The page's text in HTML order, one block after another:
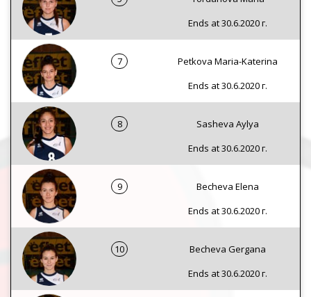
Ends at 30.6.2020 г.
7
Petkova Maria-Katerina
Ends at 30.6.2020 г.
8
Sasheva Aylya
Ends at 30.6.2020 г.
9
Becheva Elena
Ends at 30.6.2020 г.
10
Becheva Gergana
Ends at 30.6.2020 г.